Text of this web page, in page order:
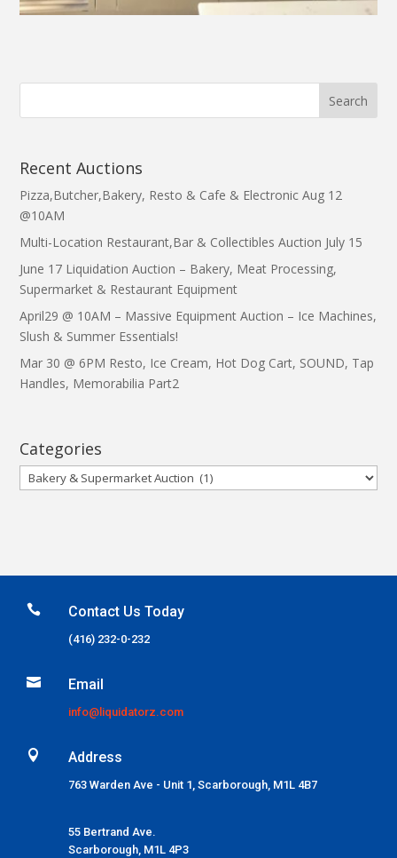
Recent Auctions
Pizza,Butcher,Bakery, Resto & Cafe & Electronic Aug 12
@10AM
Multi-Location Restaurant,Bar & Collectibles Auction July 15
June 17 Liquidation Auction – Bakery, Meat Processing,
Supermarket & Restaurant Equipment
April29 @ 10AM – Massive Equipment Auction – Ice Machines,
Slush & Summer Essentials!
Mar 30 @ 6PM Resto, Ice Cream, Hot Dog Cart, SOUND, Tap
Handles, Memorabilia Part2
Categories
Categories
 Contact Us Today
(416) 232-0-232
 Email
info@liquidatorz.com
 Address
763 Warden Ave - Unit 1, Scarborough, M1L 4B7
55 Bertrand Ave.
Scarborough, M1L 4P3